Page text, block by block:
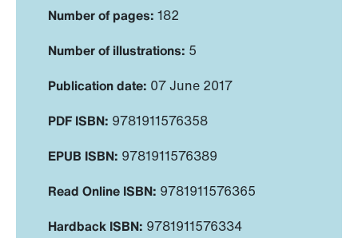
Number of pages: 182
Number of illustrations: 5
Publication date: 07 June 2017
PDF ISBN: 9781911576358
EPUB ISBN: 9781911576389
Read Online ISBN: 9781911576365
Hardback ISBN: 9781911576334